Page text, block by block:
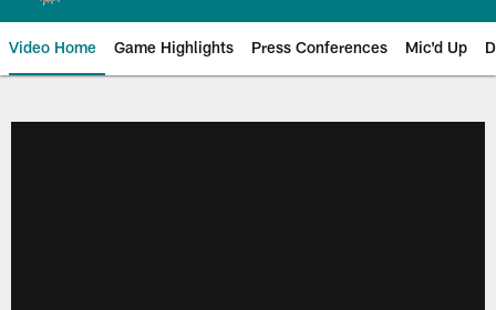
Video Home Game Highlights Press Conferences Mic'd Up